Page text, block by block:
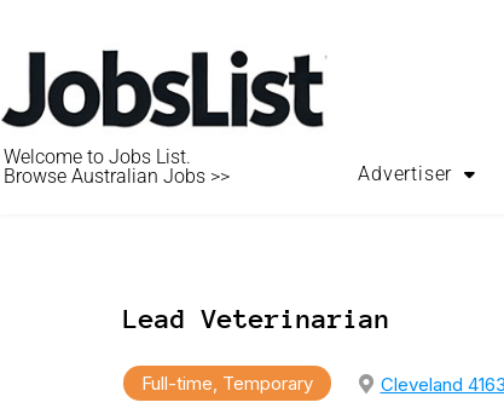
Welcome to Jobs List.
Browse Australian Jobs >>
Advertiser
Lead Veterinarian
Full-time, Temporary Cleveland